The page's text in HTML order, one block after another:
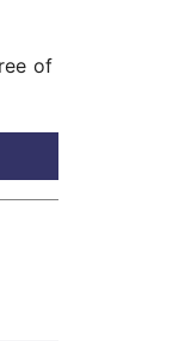
of